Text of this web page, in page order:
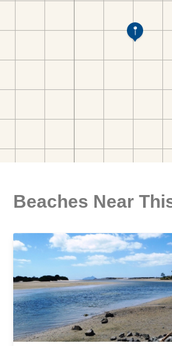
Beaches Near